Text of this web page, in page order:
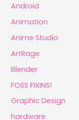
Android
Animation
Anime Studio
ArtRage
Blender
FOSS FIXINS!
Graphic Design
hardware